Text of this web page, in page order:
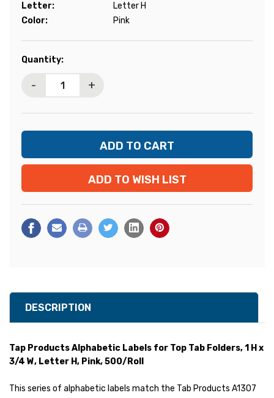
Letter:
Letter H
Color:
Pink
Current
Quantity:
- +
ADD TO WISH LIST
DESCRIPTION
Tap Products Alphabetic Labels for Top Tab Folders, 1 H x
3/4 W, Letter H, Pink, 500/Roll
This series of alphabetic labels match the Tab Products A1307